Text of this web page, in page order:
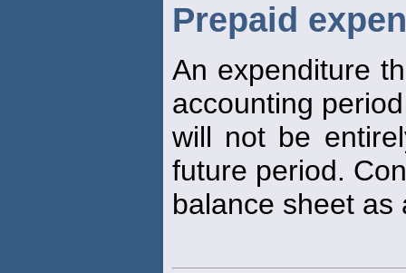
Prepaid
An expenditure
accounting
will not be
future period.
balance sheet as